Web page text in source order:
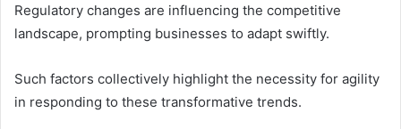
Regulatory changes are influencing the competitive
landscape, prompting businesses to adapt swiftly.
Such factors collectively highlight the necessity for agility
in responding to these transformative trends.